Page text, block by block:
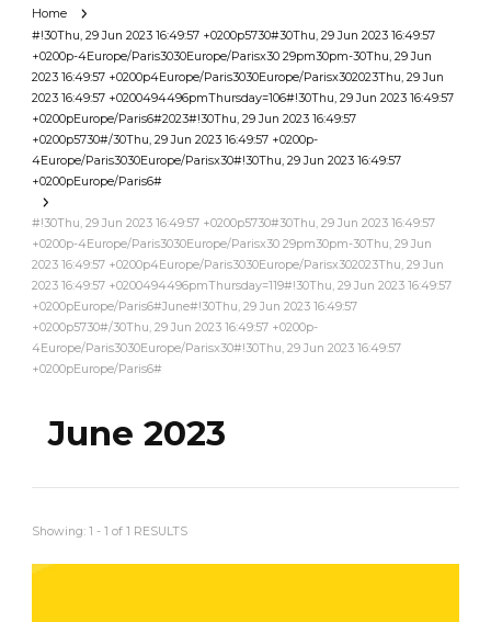
Home
#!30Thu, 29 Jun 2023 16:49:57 +0200p5730#30Thu, 29 Jun 2023 16:49:57
+0200p-4Europe/Paris3030Europe/Parisx30 29pm30pm-30Thu, 29 Jun
2023 16:49:57 +0200p4Europe/Paris3030Europe/Parisx302023Thu, 29 Jun
2023 16:49:57 +0200494496pmThursday=106#!30Thu, 29 Jun 2023 16:49:57
+0200pEurope/Paris6#2023#!30Thu, 29 Jun 2023 16:49:57
+0200p5730#/30Thu, 29 Jun 2023 16:49:57 +0200p-
4Europe/Paris3030Europe/Parisx30#!30Thu, 29 Jun 2023 16:49:57
+0200pEurope/Paris6#
#!30Thu, 29 Jun 2023 16:49:57 +0200p5730#30Thu, 29 Jun 2023 16:49:57
+0200p-4Europe/Paris3030Europe/Parisx30 29pm30pm-30Thu, 29 Jun
2023 16:49:57 +0200p4Europe/Paris3030Europe/Parisx302023Thu, 29 Jun
2023 16:49:57 +0200494496pmThursday=119#!30Thu, 29 Jun 2023 16:49:57
+0200pEurope/Paris6#June#!30Thu, 29 Jun 2023 16:49:57
+0200p5730#/30Thu, 29 Jun 2023 16:49:57 +0200p-
4Europe/Paris3030Europe/Parisx30#!30Thu, 29 Jun 2023 16:49:57
+0200pEurope/Paris6#
June 2023
Showing: 1 - 1 of 1 RESULTS